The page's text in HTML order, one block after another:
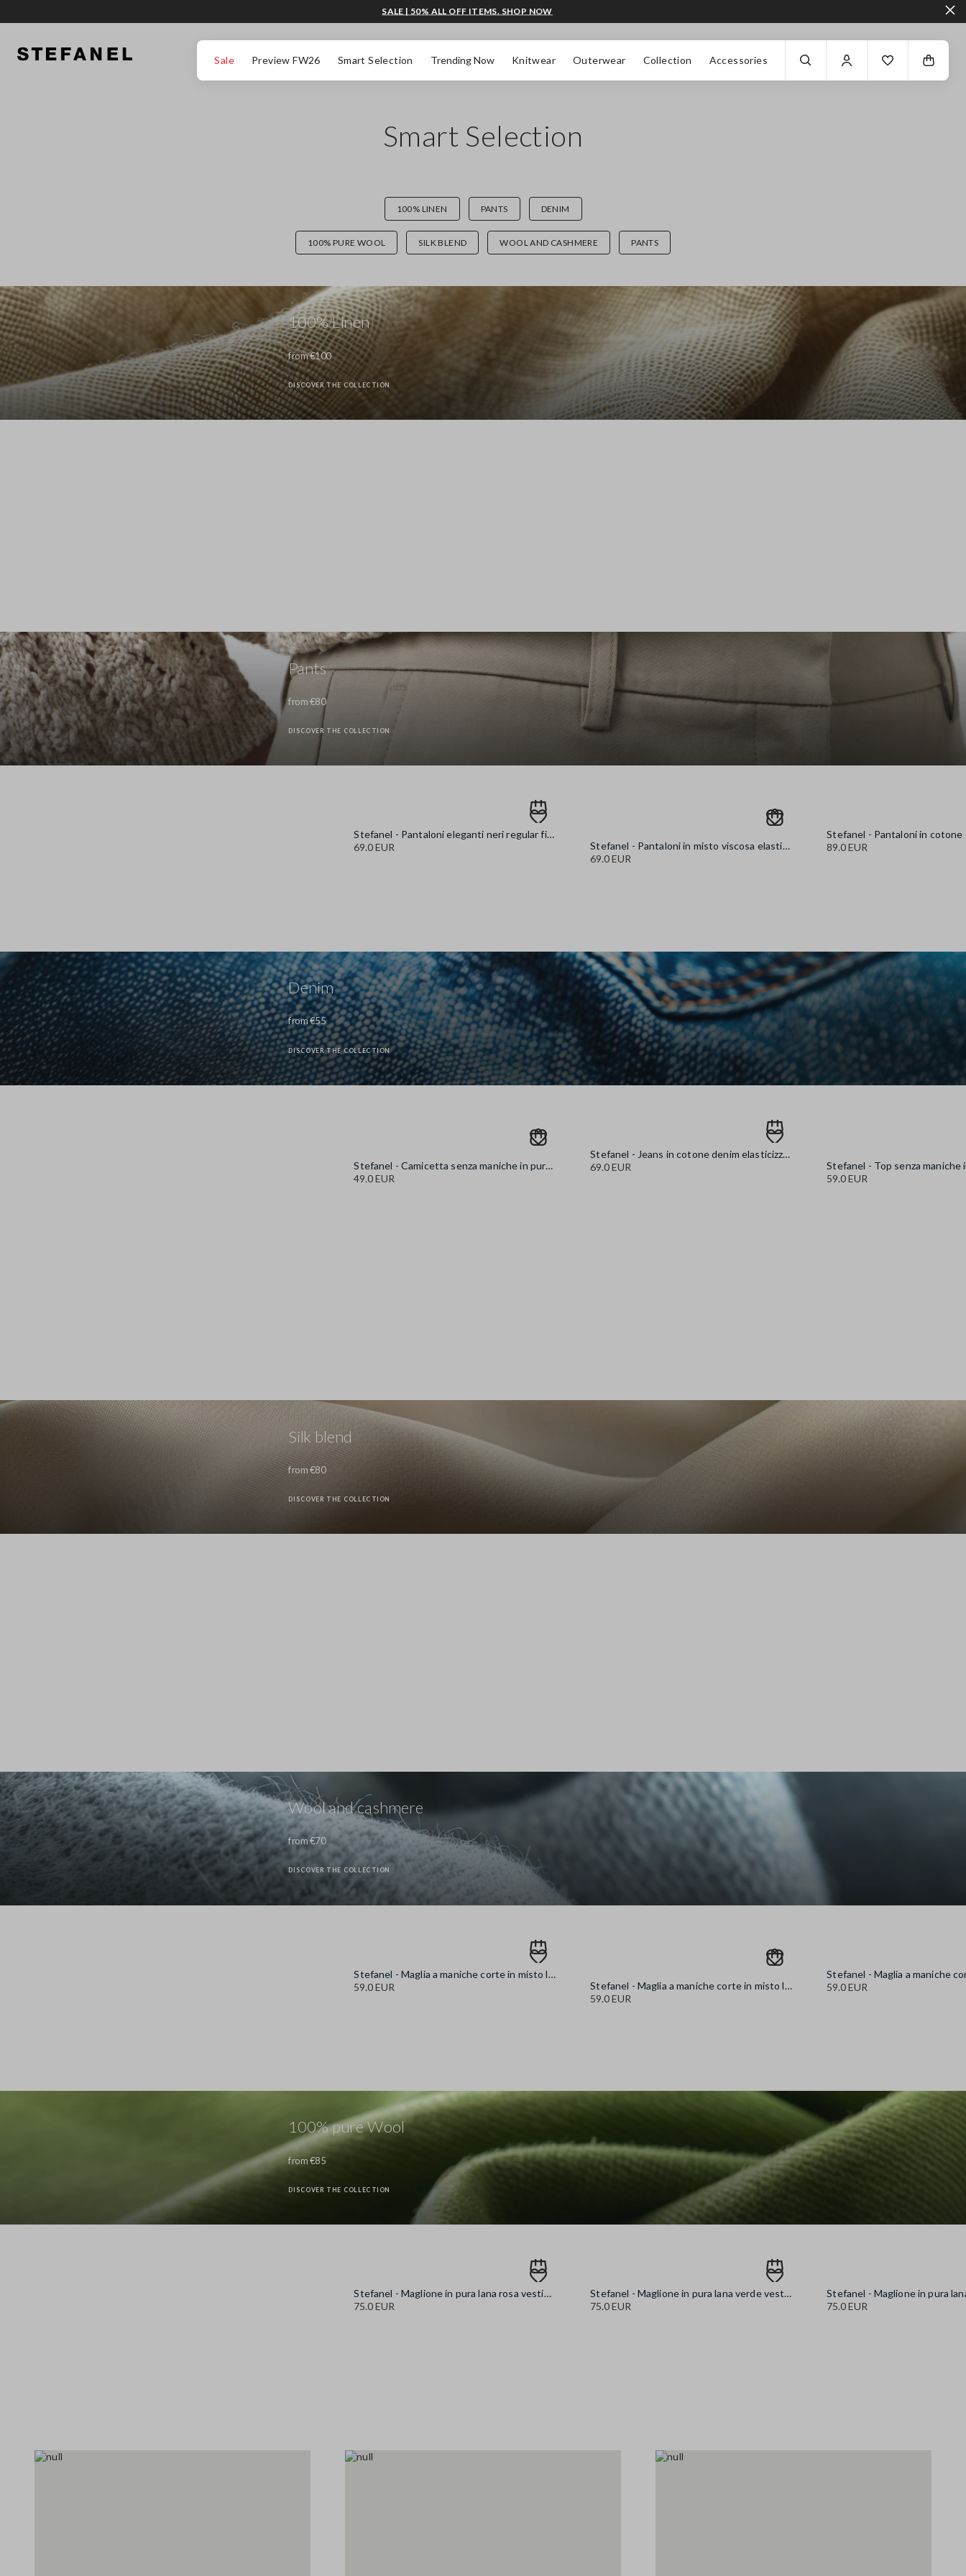
Sale Preview FW26 Smart Selection Trending Now Knitwear Outerwear Collection Accessories
SALE | 50% ALL OFF ITEMS. SHOP NOW
Smart Selection
100% LINEN PANTS DENIM
100% PURE WOOL SILK BLEND WOOL AND CASHMERE PANTS
100% Linen
from €100
DISCOVER THE COLLECTION
Pants
from €80
DISCOVER THE COLLECTION
Stefanel - Pantaloni eleganti neri regular fit, Donna, Nero canna di fucile
69.0 EUR
Stefanel - Pantaloni in misto viscosa elasticizzata neri wide leg, Donna, Nero canna di fucile
69.0 EUR
89.0 EUR
Denim
from €55
DISCOVER THE COLLECTION
Stefanel - Camicetta senza maniche in puro cotone denim azzurra regular fit, Donna, Azzurro chiaro
49.0 EUR
Stefanel - Jeans in cotone denim elasticizzato blu wide leg, Donna, Blu denim
69.0 EUR
59.0 EUR
Silk blend
from €80
DISCOVER THE COLLECTION
Wool and cashmere
from €70
DISCOVER THE COLLECTION
Stefanel - Maglia a maniche corte in misto lana blu regular fit, Donna, Blu chiaro
59.0 EUR
Stefanel - Maglia a maniche corte in misto lana marrone regular fit, Donna, Marrone antilope
59.0 EUR
59.0 EUR
100% pure Wool
from €85
DISCOVER THE COLLECTION
Stefanel - Maglione in pura lana rosa vestibilità over, Donna, Rosa pastello
75.0 EUR
Stefanel - Maglione in pura lana verde vestibilità over, Donna, Verde scuro
75.0 EUR
75.0 EUR